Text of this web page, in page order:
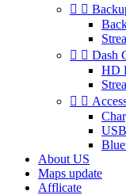
 
  Dash
HD
 
About US
Maps update
Afflicate